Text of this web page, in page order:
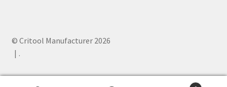
© Critool Manufacturer 2026
.